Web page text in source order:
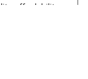
affordability,